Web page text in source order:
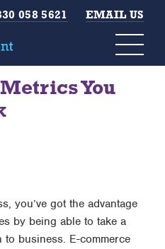
058 5621 EMAIL US
You
you’ve got the advantage
by being able to take a
to business. E-commerce